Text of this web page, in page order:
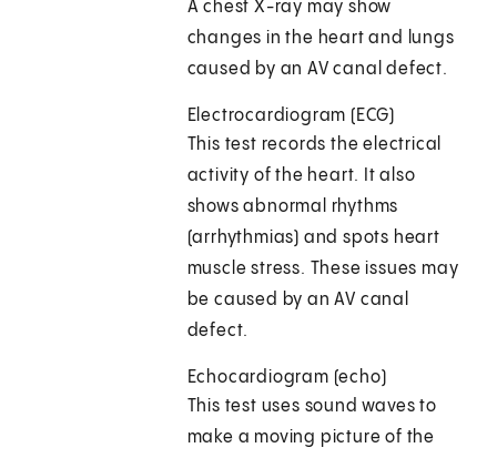
A chest X-ray may show
changes in the heart and lungs
caused by an AV canal defect.
Electrocardiogram (ECG)
This test records the electrical
activity of the heart. It also
shows abnormal rhythms
(arrhythmias) and spots heart
muscle stress. These issues may
be caused by an AV canal
defect.
Echocardiogram (echo)
This test uses sound waves to
make a moving picture of the